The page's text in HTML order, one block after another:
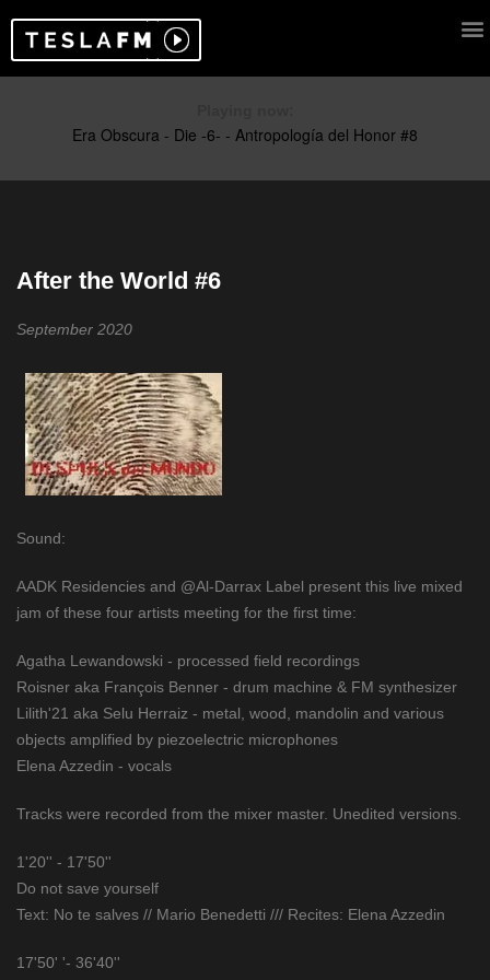
After the World #6
September 2020
Sound:
AADK Residencies and @Al-Darrax Label present this live mixed
jam of these four artists meeting for the first time:
Agatha Lewandowski - processed field recordings
Roisner aka François Benner - drum machine & FM synthesizer
Lilith'21 aka Selu Herraiz - metal, wood, mandolin and various
objects amplified by piezoelectric microphones
Elena Azzedin - vocals
Tracks were recorded from the mixer master. Unedited versions.
1'20'' - 17'50''
Do not save yourself
Text: No te salves // Mario Benedetti /// Recites: Elena Azzedin
17'50' '- 36'40''